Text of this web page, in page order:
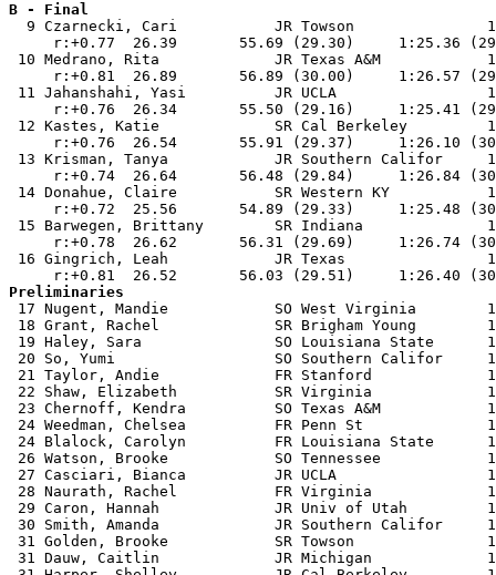
B - Final
9 Czarnecki, Cari           JR Towson
r:+0.77  26.39       55.69 (29.30)     1:25.36
10 Medrano, Rita             JR Texas A&M
r:+0.81  26.89       56.89 (30.00)     1:26.57
11 Jahanshahi, Yasi          JR UCLA
r:+0.76  26.34       55.50 (29.16)     1:25.41
12 Kastes, Katie             SR Cal Berkeley
r:+0.76  26.54       55.91 (29.37)     1:26.10
13 Krisman, Tanya            JR Southern Califor
r:+0.74  26.64       56.48 (29.84)     1:26.84
14 Donahue, Claire           SR Western KY
r:+0.72  25.56       54.89 (29.33)     1:25.48
15 Barwegen, Brittany        SR Indiana
r:+0.78  26.62       56.31 (29.69)     1:26.74
16 Gingrich, Leah            JR Texas
Preliminaries
17 Nugent, Mandie            SO West
18 Grant, Rachel             SR Brigham
19 Haley, Sara               SO
20 So, Yumi                  SO
21 Taylor, Andie             FR
22 Shaw, Elizabeth           SR
23 Chernoff, Kendra          SO Texas
24 Weedman, Chelsea          FR Penn
24 Blalock, Carolyn          FR
26 Watson, Brooke            SO
27 Casciari, Bianca          JR UCLA
28 Naurath, Rachel           FR
29 Caron, Hannah             JR Univ of
30 Smith, Amanda             JR
31 Golden, Brooke            SR
31 Dauw, Caitlin             JR